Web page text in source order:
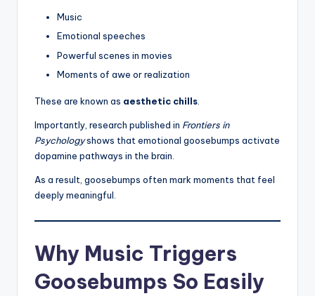
Music
Emotional speeches
Powerful scenes in movies
Moments of awe or realization
These are known as aesthetic chills
Importantly, research published in Frontiers in
Psychologyshows that emotional goosebumps activate
dopamine pathways in the brain.
As a result, goosebumps often mark moments that feel
deeply meaningful.
Why Music Triggers
Goosebumps So Easily